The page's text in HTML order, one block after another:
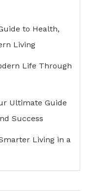
to Health,
Living
Life Through
Ultimate Guide
Success
Living in a